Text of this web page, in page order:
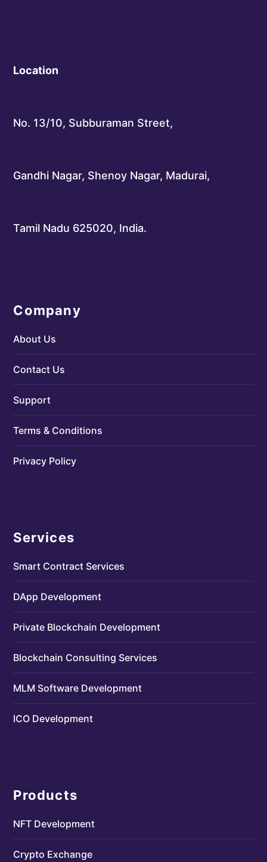
Location
No. 13/10, Subburaman Street,
Gandhi Nagar, Shenoy Nagar, Madurai,
Tamil Nadu 625020, India.
Company
About Us
Contact Us
Support
Terms & Conditions
Privacy Policy
Services
Smart Contract Services
DApp Development
Private Blockchain Development
Blockchain Consulting Services
MLM Software Development
ICO Development
Products
NFT Development
Crypto Exchange